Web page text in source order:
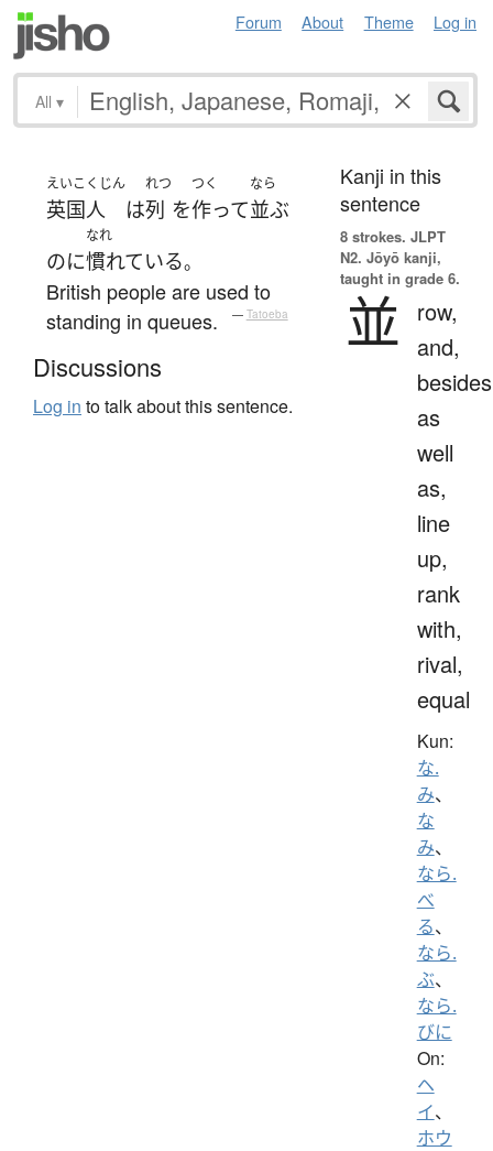
Forum About Theme Log in
All ▾
えいこくじん
英国人 は
れつ
列 を
つく
作って
なら
並ぶ
のに
なれ
慣れている。
British people are used to
standing in queues.
— Tatoeba
Discussions
Log in to talk about this sentence.
Kanji in this
sentence
8 strokes. JLPT
N2. Jōyō kanji,
taught in grade 6.
並
row,
and,
as
well
as,
line
up,
rank
with,
rival,
equal
Kun:
な.
み、
な
み、
なら.
べ
る、
なら.
ぶ、
なら.
びに
On:
ヘ
イ、
ホウ